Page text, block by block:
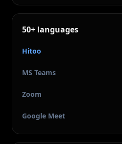
50+ languages
Hitoo
MS Teams
Zoom
Google Meet